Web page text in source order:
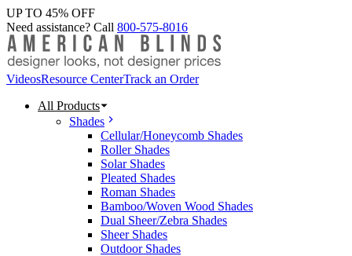
UP TO 45% OFF
Need assistance? Call 800-575-8016
VideosResource CenterTrack an Order
All Products
Shades
Cellular/Honeycomb Shades
Roller Shades
Solar Shades
Pleated Shades
Roman Shades
Bamboo/Woven Wood Shades
Dual Sheer/Zebra Shades
Sheer Shades
Outdoor Shades